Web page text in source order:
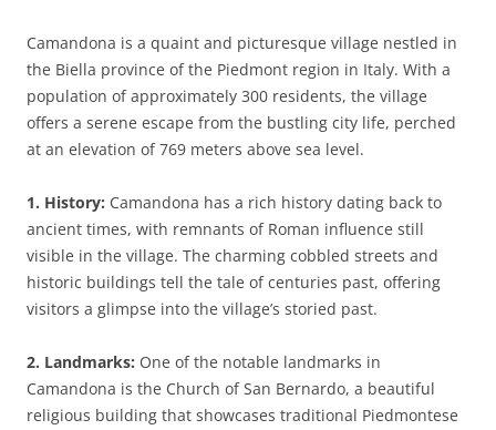
Camandona is a quaint and picturesque village nestled in
the Biella province of the Piedmont region in Italy. With a
population of approximately 300 residents, the village
offers a serene escape from the bustling city life, perched
at an elevation of 769 meters above sea level.
1. History: Camandona has a rich history dating back to
ancient times, with remnants of Roman influence still
visible in the village. The charming cobbled streets and
historic buildings tell the tale of centuries past, offering
visitors a glimpse into the village’s storied past.
2. Landmarks: One of the notable landmarks in
Camandona is the Church of San Bernardo, a beautiful
religious building that showcases traditional Piedmontese